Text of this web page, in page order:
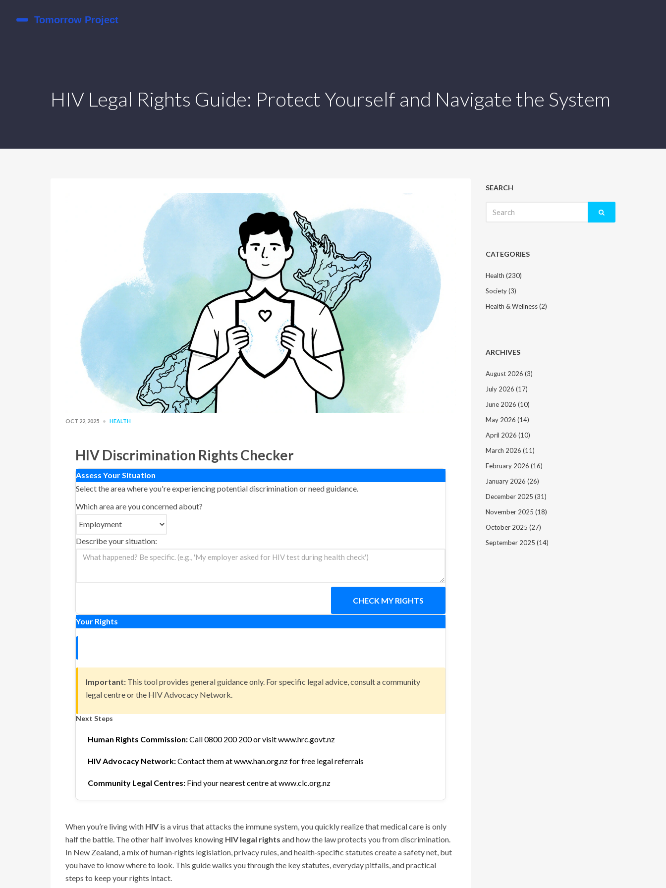
HIV Legal Rights Guide: Protect Yourself and Navigate the System
OCT 22, 2025 HEALTH
HIV Discrimination Rights Checker
Assess Your Situation
Select the area where you're experiencing potential discrimination or need guidance.
Which area are you concerned about?
Describe your situation:
CHECK MY RIGHTS
Your Rights
Important: This tool provides general guidance only. For specific legal advice, consult a community
legal centre or the HIV Advocacy Network.
Next Steps
Human Rights Commission:Call 0800 200 200 or visit www.hrc.govt.nz
HIV Advocacy Network:Contact them at www.han.org.nz for free legal referrals
Community Legal Centres: Find your nearest centre at www.clc.org.nz
When you’re living with HIV is a virus that attacks the immune system, you quickly realize that medical care is only
half the battle. The other half involves knowing HIV legal rights and how the law protects you from discrimination.
In New Zealand, a mix of human‑rights legislation, privacy rules, and health‑specific statutes create a safety net, but
you have to know where to look. This guide walks you through the key statutes, everyday pitfalls, and practical
steps to keep your rights intact.
SEARCH
for:
CATEGORIES
Health (230)
Society(3)
Health & Wellness(2)
ARCHIVES
August 2026 (3)
July 2026 (17)
June 2026 (10)
May 2026 (14)
April 2026 (10)
March 2026 (11)
February 2026 (16)
January 2026 (26)
December 2025 (31)
November 2025 (18)
October 2025 (27)
September 2025 (14)